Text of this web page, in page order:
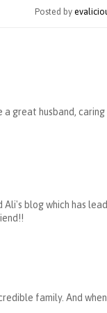
Posted by
great husband,
blog which has
family. And